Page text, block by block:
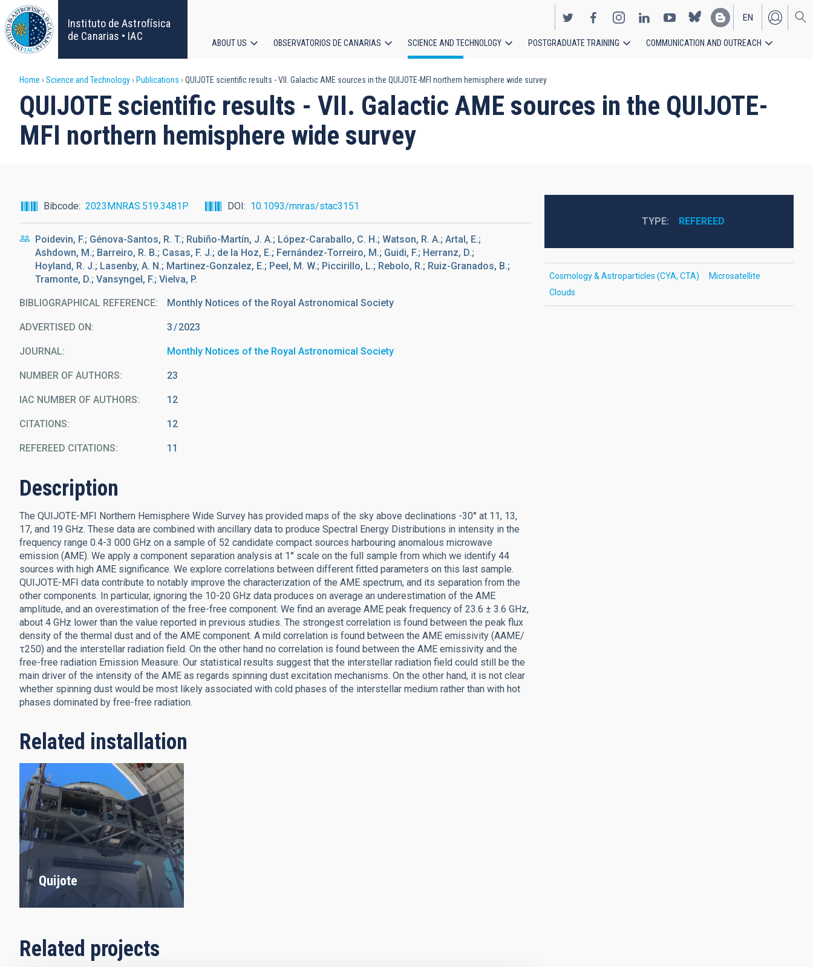
Skip
to
main
content
Instituto de Astrofísica
de Canarias • IAC
EN
ES
navigation
ABOUT US OBSERVATORIOS DE CANARIAS SCIENCE AND TECHNOLOGY POSTGRADUATE TRAINING COMMUNICATION AND OUTREACH
Breadcrumb
Home Science and Technology Publications QUIJOTE scientific results - VII. Galactic AME sources in the QUIJOTE-MFI northern hemisphere wide survey
QUIJOTE scientific results - VII. Galactic AME sources in the QUIJOTE-
MFI northern hemisphere wide survey
Bibcode 2023MNRAS.519.3481P DOI 10.1093/mnras/stac3151
Poidevin, F.; Génova-Santos, R. T.; Rubiño-Martín, J. A.; López-Caraballo, C. H.; Watson, R. A.; Artal, E.;
Ashdown, M.; Barreiro, R. B.; Casas, F. J.; de la Hoz, E.; Fernández-Torreiro, M.; Guidi, F.; Herranz, D.;
Hoyland, R. J.; Lasenby, A. N.; Martinez-Gonzalez, E.; Peel, M. W.; Piccirillo, L.; Rebolo, R.; Ruiz-Granados, B.;
Tramonte, D.; Vansyngel, F.; Vielva, P.
BIBLIOGRAPHICAL REFERENCE Monthly Notices of the Royal Astronomical Society
ADVERTISED ON: 3 2023
JOURNAL Monthly Notices of the Royal Astronomical Society
NUMBER OF AUTHORS 23
IAC NUMBER OF AUTHORS 12
CITATIONS 12
REFEREED CITATIONS 11
Description
The QUIJOTE-MFI Northern Hemisphere Wide Survey has provided maps of the sky above declinations -30° at 11, 13,
17, and 19 GHz. These data are combined with ancillary data to produce Spectral Energy Distributions in intensity in the
frequency range 0.4-3 000 GHz on a sample of 52 candidate compact sources harbouring anomalous microwave
emission (AME). We apply a component separation analysis at 1° scale on the full sample from which we identify 44
sources with high AME significance. We explore correlations between different fitted parameters on this last sample.
QUIJOTE-MFI data contribute to notably improve the characterization of the AME spectrum, and its separation from the
other components. In particular, ignoring the 10-20 GHz data produces on average an underestimation of the AME
amplitude, and an overestimation of the free-free component. We find an average AME peak frequency of 23.6 ± 3.6 GHz,
about 4 GHz lower than the value reported in previous studies. The strongest correlation is found between the peak flux
density of the thermal dust and of the AME component. A mild correlation is found between the AME emissivity (AAME/
τ250) and the interstellar radiation field. On the other hand no correlation is found between the AME emissivity and the
free-free radiation Emission Measure. Our statistical results suggest that the interstellar radiation field could still be the
main driver of the intensity of the AME as regards spinning dust excitation mechanisms. On the other hand, it is not clear
whether spinning dust would be most likely associated with cold phases of the interstellar medium rather than with hot
phases dominated by free-free radiation.
Related installation
Quijote
Related projects
TYPE REFEREED
Cosmology & Astroparticles (CYA, CTA)
Microsatellite
Clouds